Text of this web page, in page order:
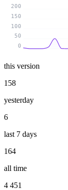
0
50
100
150
200
this version
158
yesterday
6
last 7 days
164
all time
4 451